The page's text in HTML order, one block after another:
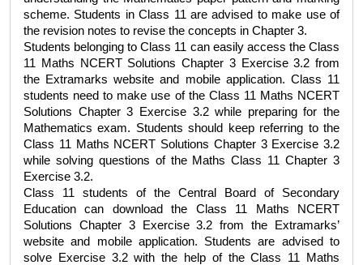
scheme. Students in Class 11 are advised to make use of
the revision notes to revise the concepts in Chapter 3.
Students belonging to Class 11 can easily access the Class
11 Maths NCERT Solutions Chapter 3 Exercise 3.2 from
the Extramarks website and mobile application. Class 11
students need to make use of the Class 11 Maths NCERT
Solutions Chapter 3 Exercise 3.2 while preparing for the
Class 11 Maths NCERT Solutions Chapter 3 Exercise 3.2
while solving questions of the Maths Class 11 Chapter 3
Exercise 3.2.
Class 11 students of the Central Board of Secondary
Education can download the Class 11 Maths NCERT
Solutions Chapter 3 Exercise 3.2 from the Extramarks’
website and mobile application. Students are advised to
solve Exercise 3.2 with the help of the Class 11 Maths